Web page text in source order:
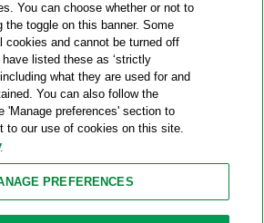
Reserved.
on May 1, 2024 by the combination of
and Allen & Overy LLP and their
legacy firms). This content may include
or more of the legacy firms rather than
do not guarantee a similar outcome.
You can choose whether or not to
the toggle on this banner. Some
cookies and cannot be turned off
listed these as ‘strictly
what they are used for and
You can also follow the
'Manage preferences' section to
to our use of cookies on this site.
PREFERENCES